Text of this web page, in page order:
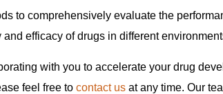
to comprehensively evaluate the
efficacy of drugs in different
with you to accelerate your drug
feel free to contact us at any time. Our